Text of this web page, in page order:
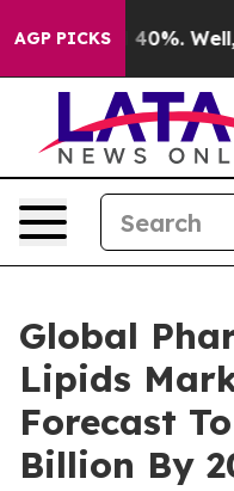
AGP PICKS40%. Well, it
Global
Lipids
Forecast
Billion By